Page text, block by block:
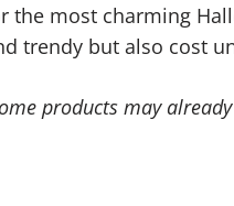
the most charming
trendy but also cost
products may